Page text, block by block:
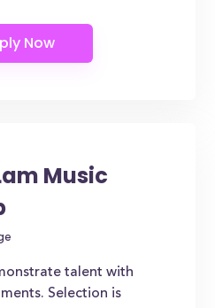
Music
talent with
Selection is